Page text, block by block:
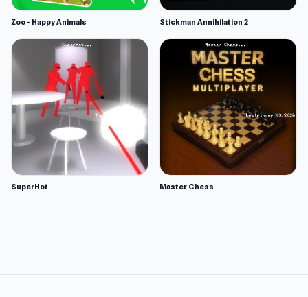
Zoo - Happy Animals Stickman Annihilation 2
SuperHot Master Chess